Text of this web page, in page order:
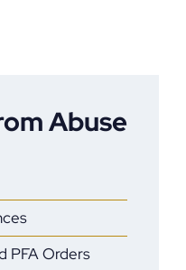
Abuse
PFA Orders